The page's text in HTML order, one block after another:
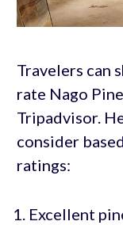
Travelers can
rate Nago
Tripadvisor.
consider
ratings:
Excellent